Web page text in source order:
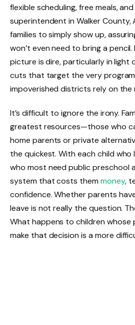
flexible scheduling, free meals,
superintendent in Walker County,
families to simply show up,
won’t even need to bring a
picture is dire, particularly in light
cuts that target the very
impoverished districts rely on the
It’s difficult to ignore the irony.
greatest resources—those who
home parents or private
the quickest. With each child who
who most need public preschool
system that costs them money,
confidence. Whether parents
leave is not really the question.
What happens to children whose
make that decision is a more